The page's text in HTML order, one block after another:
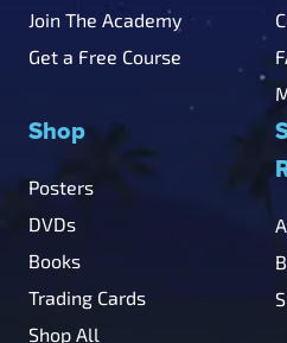
Join The Academy
Get a Free Course
Shop
Posters
DVDs
Books
Trading Cards
Shop All